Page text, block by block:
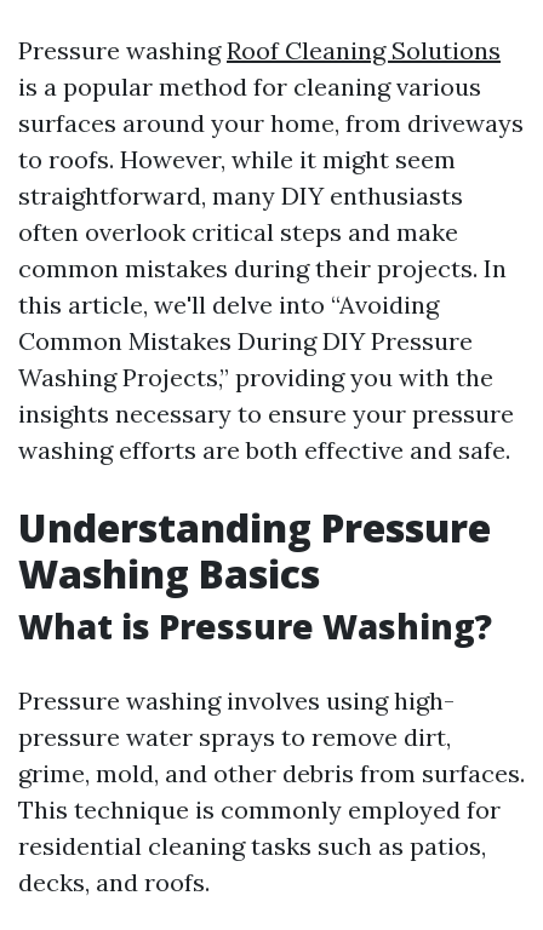
Pressure washingRoof Cleaning Solutions
is a popular method for cleaning various
surfaces around your home, from driveways
to roofs. However, while it might seem
straightforward, many DIY enthusiasts
often overlook critical steps and make
common mistakes during their projects. In
this article, we'll delve into “Avoiding
Common Mistakes During DIY Pressure
Washing Projects,” providing you with the
insights necessary to ensure your pressure
washing efforts are both effective and safe.
Understanding Pressure
Washing Basics
What is Pressure Washing?
Pressure washing involves using high-
pressure water sprays to remove dirt,
grime, mold, and other debris from surfaces.
This technique is commonly employed for
residential cleaning tasks such as patios,
decks, and roofs.